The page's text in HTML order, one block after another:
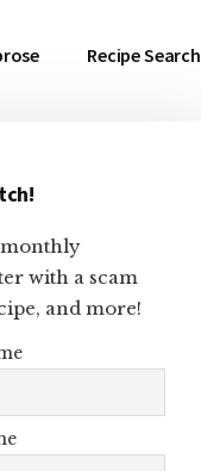
Recipe Search
with a scam
and more!